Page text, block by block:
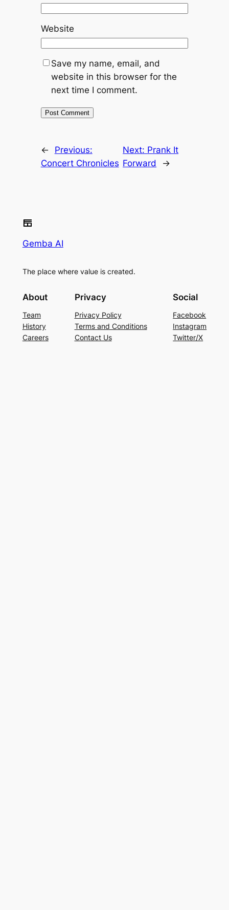
Website
Save my name, email, and
website in this browser for the
next time I comment.
←
Previous:
Concert Chronicles
Next: Prank It
Forward
→
Gemba AI
The place where value is created.
About
Team
History
Careers
Privacy
Privacy Policy
Terms and Conditions
Contact Us
Social
Facebook
Instagram
Twitter/X